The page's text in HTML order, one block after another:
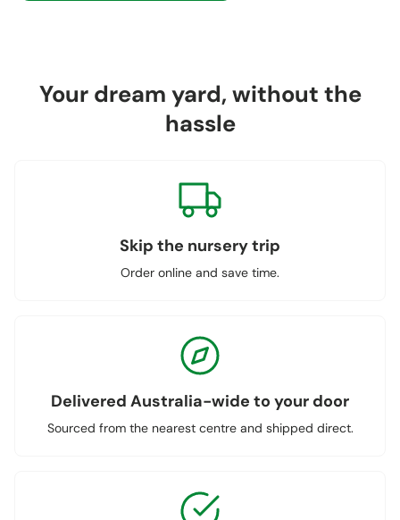
Your dream yard, without the
hassle
Skip the nursery trip
Order online and save time.
Delivered Australia-wide to your door
Sourced from the nearest centre and shipped direct.